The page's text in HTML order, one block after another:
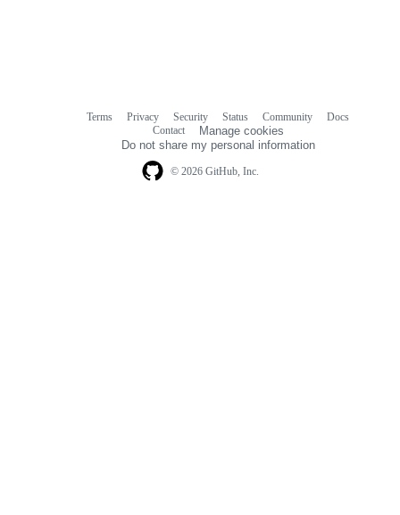
© 2026 GitHub, Inc.
Terms Privacy Security Status Community
Docs
Contact
Manage cookies
Do not share my personal information